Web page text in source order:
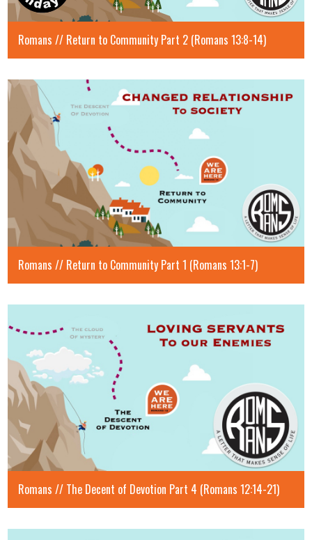
Romans // Return to Community Part 2 (Romans 13:8-14)
Romans // Return to Community Part 1 (Romans 13:1-7)
Romans // The Decent of Devotion Part 4 (Romans 12:14-21)